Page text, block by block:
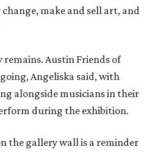
make and sell art, and
Austin Friends of
Angeliska said, with
alongside musicians in their
during the exhibition.
the gallery wall is a reminder